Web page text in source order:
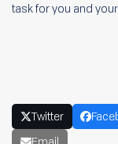
task for you and
Twitter